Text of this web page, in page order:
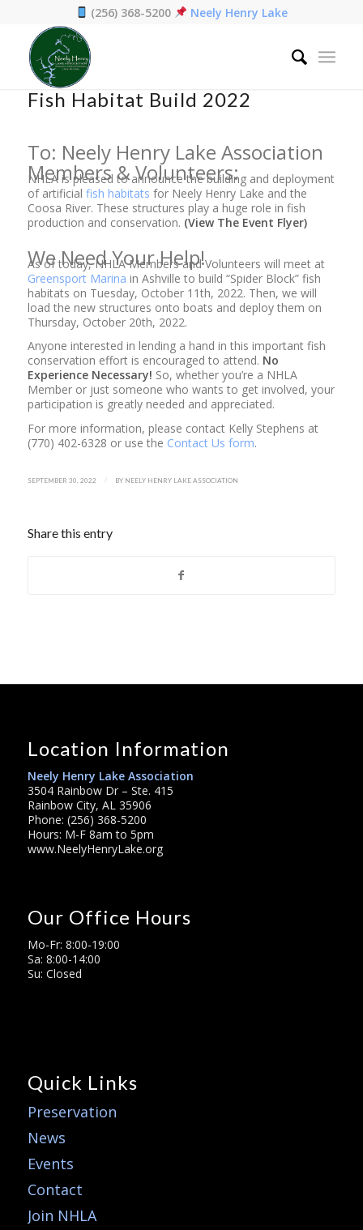
(256) 368-5200 Neely Henry Lake
Home /
Fish Habitat Build 2022
To: Neely Henry Lake Association
Members & Volunteers:
NHLA is pleased to announce the building and deployment
of artificial fish habitats for Neely Henry Lake and the
Coosa River. These structures play a huge role in fish
production and conservation. (View The Event Flyer)
We Need Your Help!
As of today, NHLA Members and Volunteers will meet at
Greensport Marina in Ashville to build “Spider Block” fish
habitats on Tuesday, October 11th, 2022. Then, we will
load the new structures onto boats and deploy them on
Thursday, October 20th, 2022.
Anyone interested in lending a hand in this important fish
conservation effort is encouraged to attend. No
Experience Necessary! So, whether you’re a NHLA
Member or just someone who wants to get involved, your
participation is greatly needed and appreciated.
For more information, please contact Kelly Stephens at
(770) 402-6328 or use the Contact Us form.
SEPTEMBER 30, 2022 BY NEELY HENRY LAKE ASSOCIATION
Share this entry
Location Information
Neely Henry Lake Association
3504 Rainbow Dr – Ste. 415
Rainbow City, AL 35906
Phone: (256) 368-5200
Hours: M-F 8am to 5pm
www.NeelyHenryLake.org
Our Office Hours
Mo-Fr: 8:00-19:00
Sa: 8:00-14:00
Su: Closed
Quick Links
Preservation
News
Events
Contact
Join NHLA